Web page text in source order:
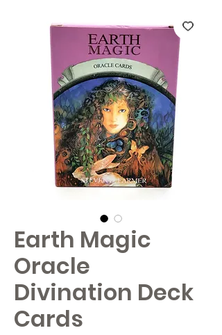
Earth Magic
Oracle
Divination Deck
Cards